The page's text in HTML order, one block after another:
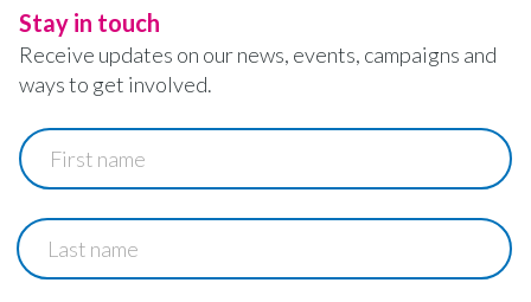
Stay in touch
Receive updates on our news, events, campaigns and
ways to get involved.
First
name
Last
name